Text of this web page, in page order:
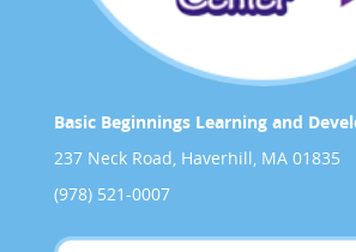
Basic Beginnings Learning and
237 Neck Road, Haverhill, MA 01835
(978) 521-0007